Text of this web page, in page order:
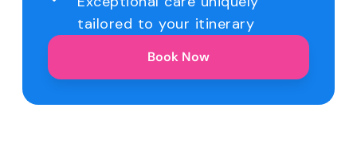
tailored to your itinerary
Book Now